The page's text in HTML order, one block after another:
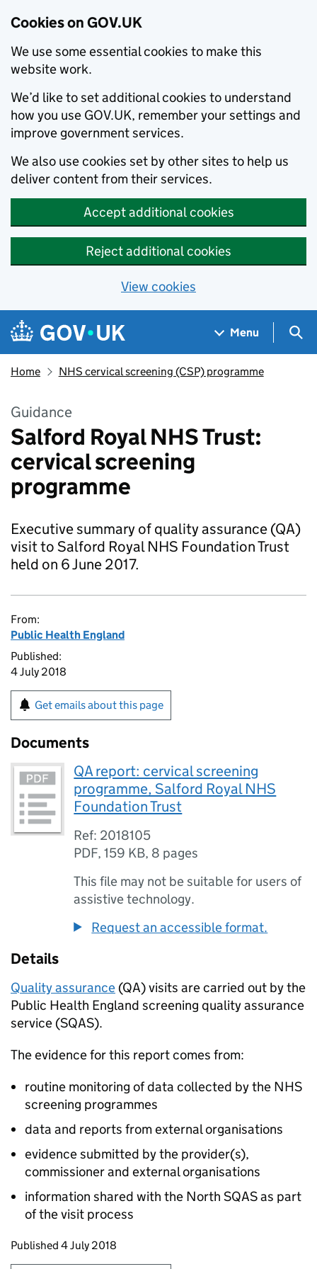
Cookies on GOV.UK
We use some essential cookies to make this
website work.
We’d like to set additional cookies to understand
how you use GOV.UK, remember your settings and
improve government services.
We also use cookies set by other sites to help us
deliver content from their services.
Accept additional cookies
Reject additional cookies
View cookies
Skip to main content
Navigation menu
Menu
Home NHS cervical screening (CSP) programme
Guidance
Salford Royal NHS Trust:
cervical screening
programme
Executive summary of quality assurance (QA)
visit to Salford Royal NHS Foundation Trust
held on 6 June 2017.
From:
Public Health England
Published:
4 July 2018
Get emails about this page
Documents
QA report: cervical screening
programme, Salford Royal NHS
Foundation Trust
Ref: 2018105
PDF,159 KB, 8 pages
This file may not be suitable for users of
assistive technology.
Request an accessible format.
Details
Quality assurance (QA) visits are carried out by the
Public Health England screening quality assurance
service (SQAS).
The evidence for this report comes from:
routine monitoring of data collected by the NHS
screening programmes
data and reports from external organisations
evidence submitted by the provider(s),
commissioner and external organisations
information shared with the North SQAS as part
of the visit process
Updates to this page
Published 4 July 2018